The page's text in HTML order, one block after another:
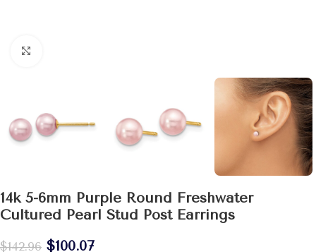
14k 5-6mm Purple Round Freshwater
Cultured Pearl Stud Post Earrings
$142.96 $100.07